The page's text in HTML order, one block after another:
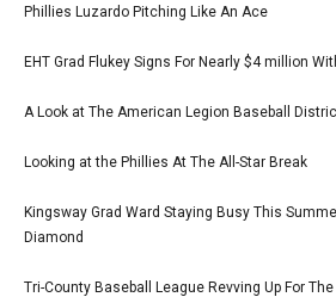
Phillies Luzardo Pitching Like An Ace
EHT Grad Flukey Signs For Nearly $4 million
A Look at The American Legion Baseball
Looking at the Phillies At The All-Star Break
Kingsway Grad Ward Staying Busy This
Diamond
Tri-County Baseball League Revving Up For